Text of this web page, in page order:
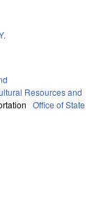
Resources and
Office of State